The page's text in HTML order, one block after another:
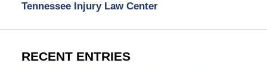
Tennessee Injury Law Center
RECENT ENTRIES